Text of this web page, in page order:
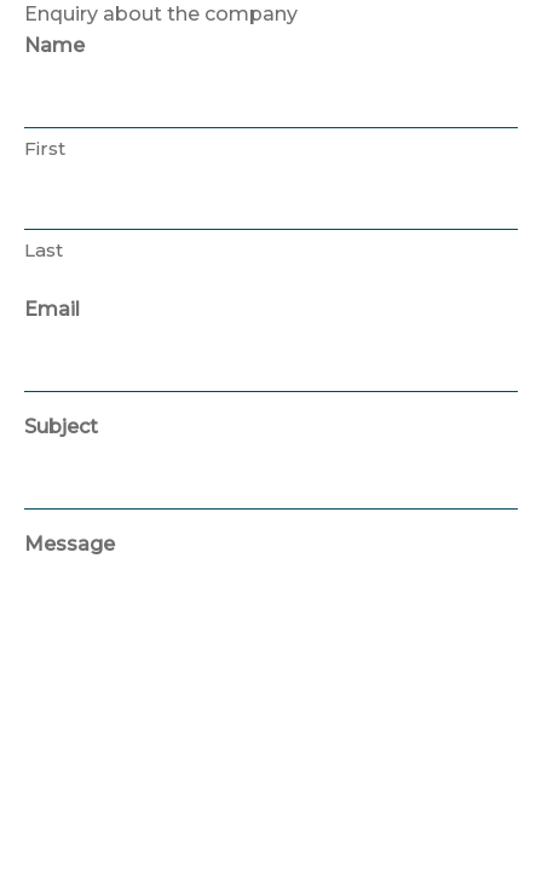
Enquiry about the company
Name
First
Last
Email
Subject
Message